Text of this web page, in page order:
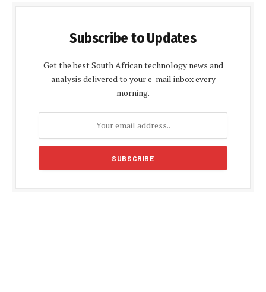
Subscribe to Updates
Get the best South African technology news and
analysis delivered to your e-mail inbox every
morning.